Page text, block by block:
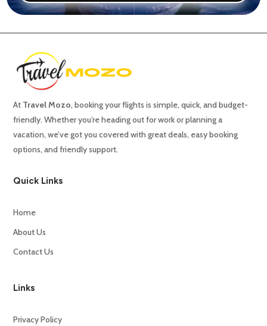
At TravelMozo,bookingyourflightsissimple,quick,andbudget-
friendly.Whetheryou’reheadingoutforworkorplanninga
vacation,we’vegotyoucoveredwithgreatdeals, easybooking
options,andfriendlysupport.
Quick Links
Home
About Us
Contact Us
Links
Privacy Policy